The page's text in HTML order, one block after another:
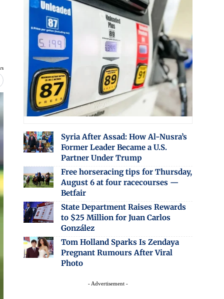
Syria After Assad: How Al-Nusra’s
Former Leader Became a U.S.
Partner Under Trump
Free horseracing tips for Thursday,
August 6 at four racecourses —
Betfair
State Department Raises Rewards
to $25 Million for Juan Carlos
González
Tom Holland Sparks Is Zendaya
Pregnant Rumours After Viral
Photo
- Advertisement -